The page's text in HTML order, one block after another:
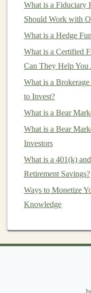
Ways to Make
Online
How to Build a
Strategies
uncomfortable
investments
investments
They might be
exchange for
seek abalance
invest in a mix
What is a Fiduciary
Should Work with
What is a Hedge
What is a Certified
Can They Help You
What is a
to Invest?
What is a Bear
What is a Bear
Investors
What is a 401(k)
Retirement Savings?
Ways to Monetize
Knowledge